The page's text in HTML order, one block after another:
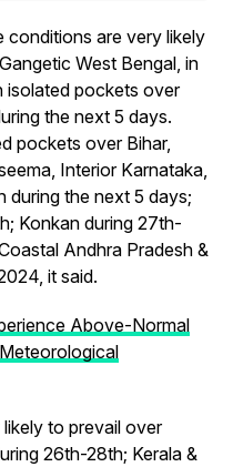
are very likely
West Bengal, in
isolated pockets over
the next 5 days.
pockets over Bihar,
Interior Karnataka,
during the next 5 days;
Konkan during 27th-
Andhra Pradesh &
it said.
Above-Normal
to prevail over
26th-28th; Kerala &